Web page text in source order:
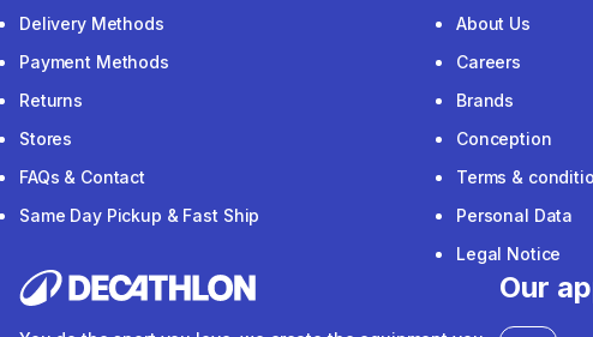
Delivery Methods
Payment Methods
Returns
Stores
FAQs & Contact
Same Day Pickup & Fast Ship
About Us
Careers
Brands
Conception
Terms &
Personal Data
Legal Notice
Our